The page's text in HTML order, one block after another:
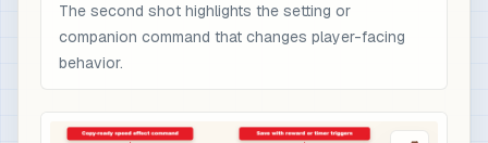
The second shot highlights the setting or
companion command that changes player-facing
behavior.